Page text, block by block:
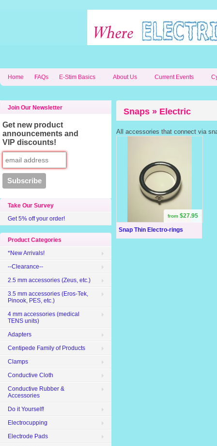
Home FAQs E-Stim Basics About Us Current Events
Snaps » Electric
All accessories that connect via
Snap Thin Electro-rings
from $27.95
Join Our Newsletter
Get new product
announcements and
VIP discounts!
Take Our Survey
Get 5% off your order!
Product Categories
*New Arrivals!
--Clearance--
2.5 mm accessories (Zeus, etc.)
3.5 mm accessories (Eros-Tek,
Pinook, PES, etc.)
4 mm accessories (medical
TENS units)
Adapters
Centipede Family of Products
Clamps
Conductive Cloth
Conductive Rubber &
Accessories
Do it Yourself!
Electrocupping
Electrode Pads